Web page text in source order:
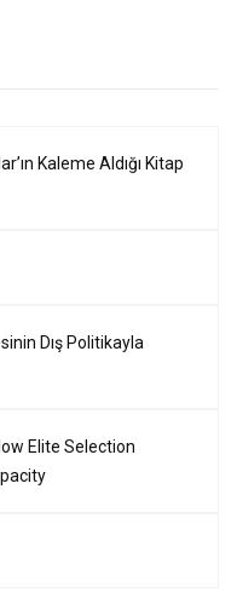
Kaleme Aldığı Kitap
Dış Politikayla
Elite Selection